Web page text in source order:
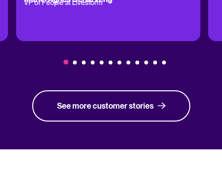
VP of People at Livestorm
See more customer stories